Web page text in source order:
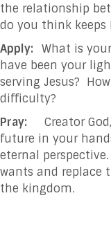
the relationship
do you think keeps
Apply: What is
have been your
serving Jesus?
difficulty?
Pray:
Creator
future in your
eternal
wants and replace
the kingdom.